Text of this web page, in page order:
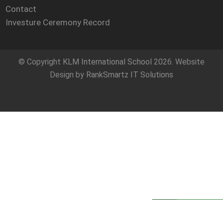
Contact
Investure Ceremony Record
© Copyright KLM International School 2026. Website
Design by RankSmartz IT Solutions